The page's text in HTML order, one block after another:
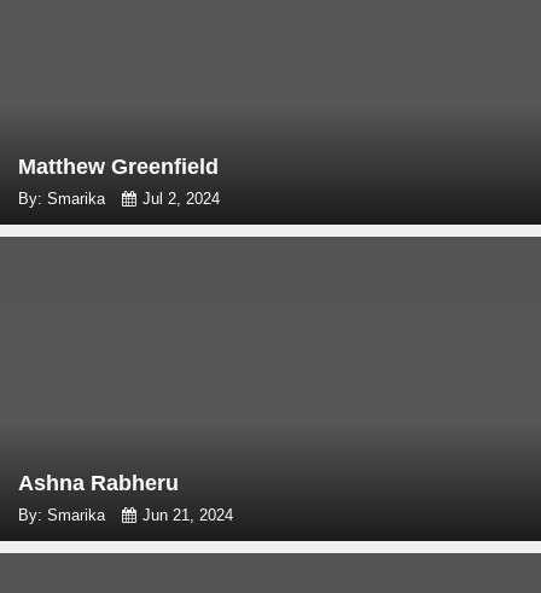
Matthew Greenfield
By: Smarika Jul 2, 2024
Ashna Rabheru
By: Smarika Jun 21, 2024